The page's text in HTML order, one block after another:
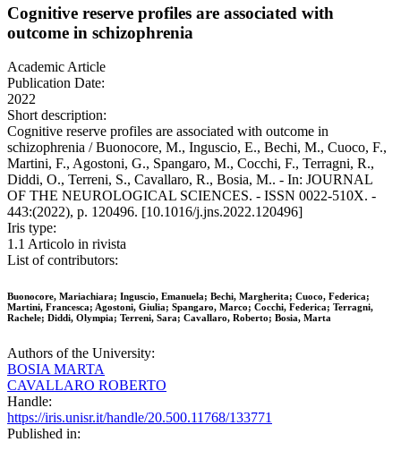
Cognitive reserve profiles are associated with
outcome in schizophrenia
Academic Article
Publication Date:
2022
Short description:
Cognitive reserve profiles are associated with outcome in
schizophrenia / Buonocore, M., Inguscio, E., Bechi, M., Cuoco, F.,
Martini, F., Agostoni, G., Spangaro, M., Cocchi, F., Terragni, R.,
Diddi, O., Terreni, S., Cavallaro, R., Bosia, M.. - In: JOURNAL
OF THE NEUROLOGICAL SCIENCES. - ISSN 0022-510X. -
443:(2022), p. 120496. [10.1016/j.jns.2022.120496]
Iris type:
1.1 Articolo in rivista
List of contributors:
Buonocore, Mariachiara; Inguscio, Emanuela; Bechi, Margherita; Cuoco, Federica;
Martini, Francesca; Agostoni, Giulia; Spangaro, Marco; Cocchi, Federica; Terragni,
Rachele; Diddi, Olympia; Terreni, Sara; Cavallaro, Roberto; Bosia, Marta
Authors of the University:
BOSIA MARTA
CAVALLARO ROBERTO
Handle:
https://iris.unisr.it/handle/20.500.11768/133771
Published in: